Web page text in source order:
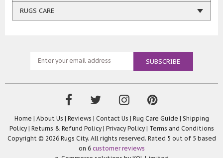
RUGS CARE
Home | About Us | Reviews | Contact Us | Rug Care Guide | Shipping
Policy| Returns & Refund Policy| Privacy Policy| Terms and Conditions
Copyright © 2026 Rugs City. All rights reserved. Rated 5 out of 5 based
on 6 customer reviews